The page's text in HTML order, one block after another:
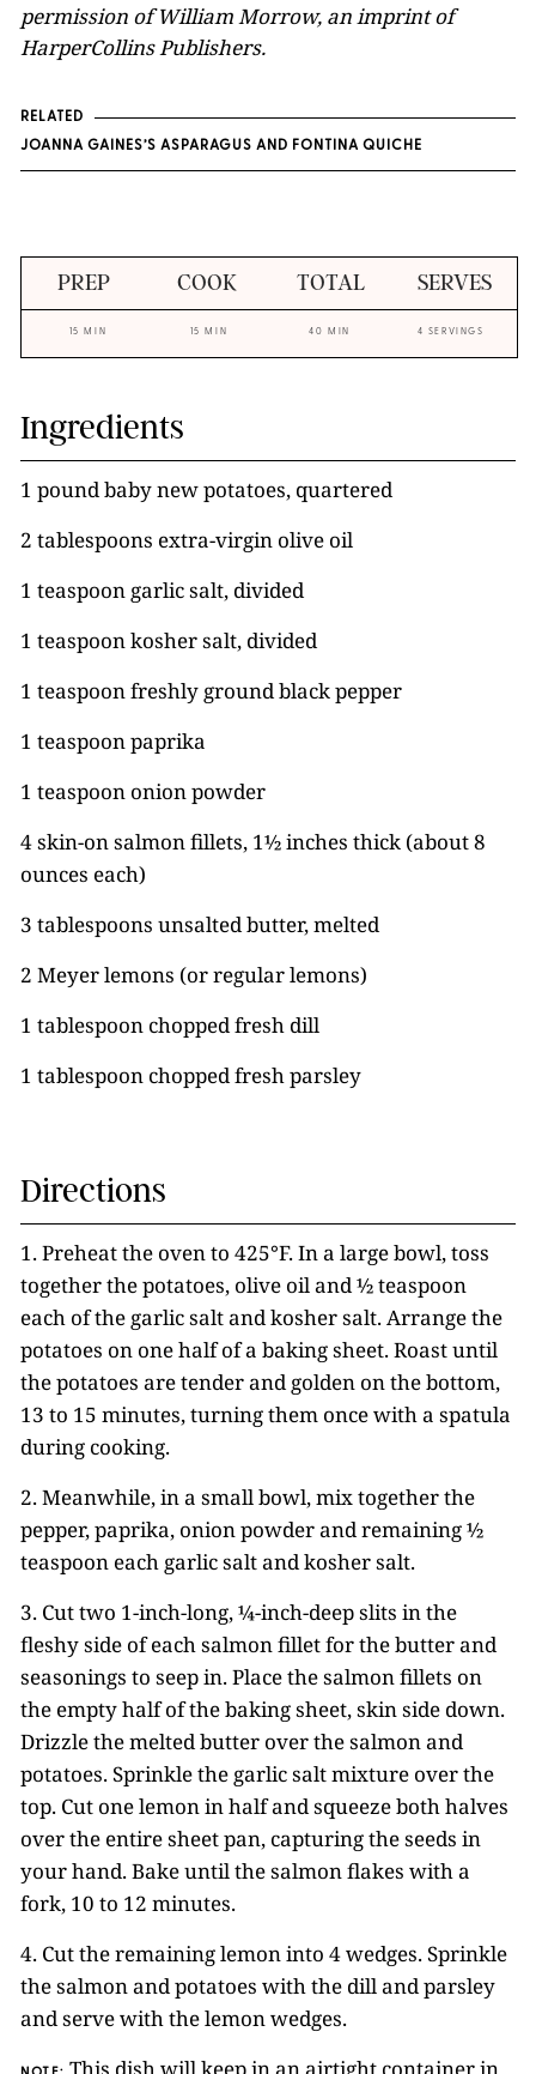
permission of William Morrow, an imprint of
HarperCollins Publishers.
RELATED
JOANNA GAINES’S ASPARAGUS AND FONTINA QUICHE
PREP COOK TOTAL SERVES
15 MIN 15 MIN 40 MIN 4 SERVINGS
Ingredients
1 pound baby new potatoes, quartered
2 tablespoons extra-virgin olive oil
1 teaspoon garlic salt, divided
1 teaspoon kosher salt, divided
1 teaspoon freshly ground black pepper
1 teaspoon paprika
1 teaspoon onion powder
4 skin-on salmon fillets, 1½ inches thick (about 8
ounces each)
3 tablespoons unsalted butter, melted
2 Meyer lemons (or regular lemons)
1 tablespoon chopped fresh dill
1 tablespoon chopped fresh parsley
Directions
1. Preheat the oven to 425°F. In a large bowl, toss
together the potatoes, olive oil and ½ teaspoon
each of the garlic salt and kosher salt. Arrange the
potatoes on one half of a baking sheet. Roast until
the potatoes are tender and golden on the bottom,
13 to 15 minutes, turning them once with a spatula
during cooking.
2. Meanwhile, in a small bowl, mix together the
pepper, paprika, onion powder and remaining ½
teaspoon each garlic salt and kosher salt.
3. Cut two 1-inch-long, ¼-inch-deep slits in the
fleshy side of each salmon fillet for the butter and
seasonings to seep in. Place the salmon fillets on
the empty half of the baking sheet, skin side down.
Drizzle the melted butter over the salmon and
potatoes. Sprinkle the garlic salt mixture over the
top. Cut one lemon in half and squeeze both halves
over the entire sheet pan, capturing the seeds in
your hand. Bake until the salmon flakes with a
fork, 10 to 12 minutes.
4. Cut the remaining lemon into 4 wedges. Sprinkle
the salmon and potatoes with the dill and parsley
and serve with the lemon wedges.
This dish will keep in an airtight container in